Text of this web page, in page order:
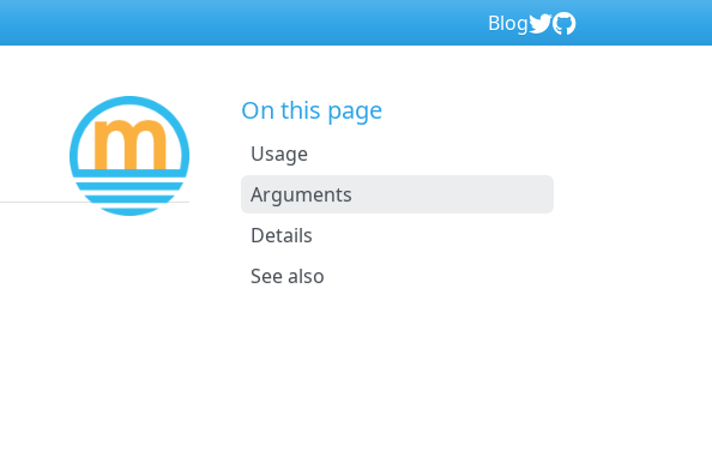
Blog
On this page
Usage
Arguments
Details
See also